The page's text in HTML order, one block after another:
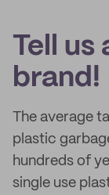
Tell
brand!
The average
plastic
hundreds of
single use